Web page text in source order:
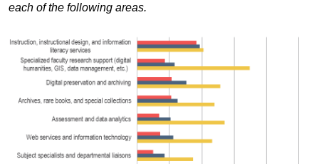
each of the following areas.